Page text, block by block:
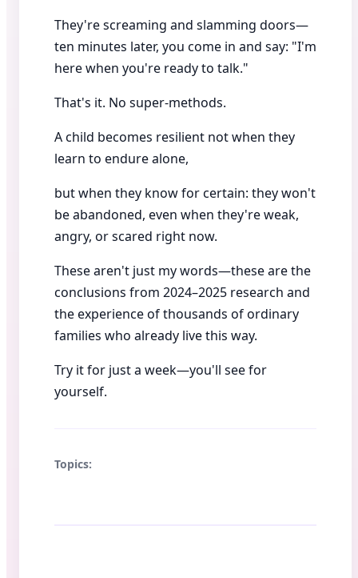
They're screaming and slamming doors—
ten minutes later, you come in and say: "I'm
here when you're ready to talk."
That's it. No super-methods.
A child becomes resilient not when they
learn to endure alone,
but when they know for certain: they won't
be abandoned, even when they're weak,
angry, or scared right now.
These aren't just my words—these are the
conclusions from 2024–2025 research and
the experience of thousands of ordinary
families who already live this way.
Try it for just a week—you'll see for
yourself.
Topics: